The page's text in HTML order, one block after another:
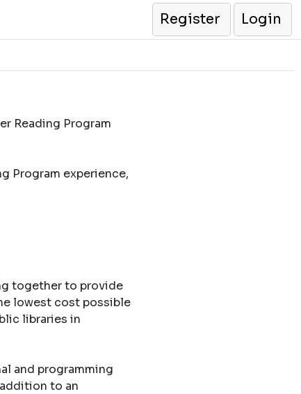
Register
Login
Reading Program
Program experience,
together to provide
lowest cost possible
libraries in
and programming
to an